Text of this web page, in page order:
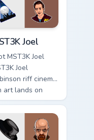
Joel
MST3K Joel
Joel
riff cinema
art lands on
custom cursor
with binge
desktop flair.